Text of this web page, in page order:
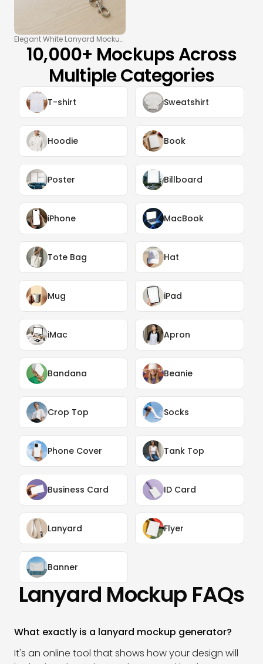
Elegant White Lanyard Mockup on Light Wooden Table
10,000+ Mockups Across
Multiple Categories
T-shirt Sweatshirt
Hoodie Book
Poster Billboard
iPhone MacBook
Tote Bag Hat
Mug iPad
iMac Apron
Bandana Beanie
Crop Top Socks
Phone Cover Tank Top
Business Card ID Card
Lanyard Flyer
Banner
Lanyard Mockup FAQs
What exactly is a lanyard mockup generator?
It's an online tool that shows how your design will